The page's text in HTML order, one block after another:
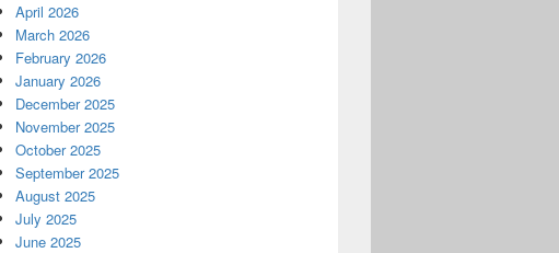
April 2026
March 2026
February 2026
January 2026
December 2025
November 2025
October 2025
September 2025
August 2025
July 2025
June 2025